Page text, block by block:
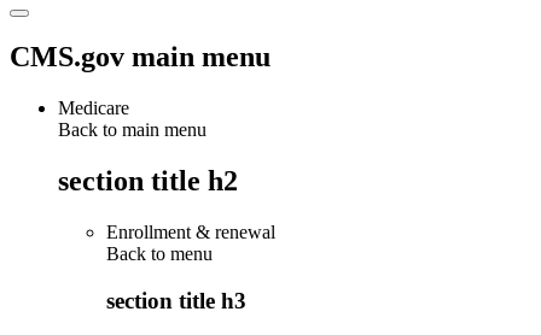
CMS.gov main menu
Medicare
Back to main menu
section title h2
Enrollment & renewal
Back to menu
section title h3